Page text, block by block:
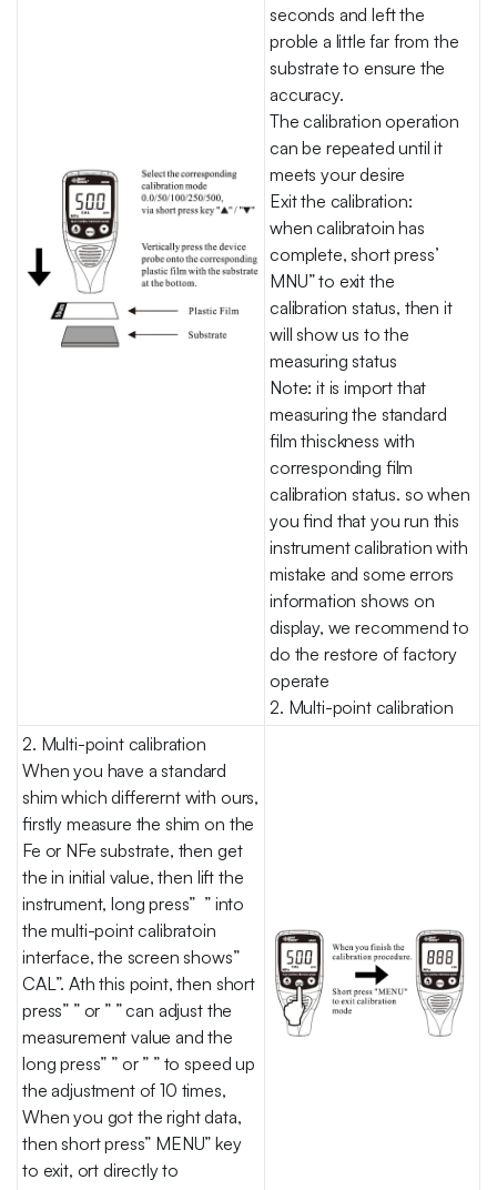
seconds and left the
proble a little far from the
substrate to ensure the
accuracy.
The calibration operation
can be repeated until it
meets your desire
Exit the calibration:
when calibratoin has
complete, short press’
MNU” to exit the
calibration status, then it
will show us to the
measuring status
Note: it is import that
measuring the standard
film thisckness with
corresponding film
calibration status. so when
you find that you run this
instrument calibration with
mistake and some errors
information shows on
display, we recommend to
do the restore of factory
operate
2. Multi-point calibration
2. Multi-point calibration
When you have a standard
shim which differernt with ours,
firstly measure the shim on the
Fe or NFe substrate, then get
the in initial value, then lift the
instrument, long press” ” into
the multi-point calibratoin
interface, the screen shows”
CAL”. Ath this point, then short
press” ” or ” ” can adjust the
measurement value and the
long press” ” or ” ” to speed up
the adjustment of 10 times,
When you got the right data,
then short press” MENU” key
to exit, ort directly to